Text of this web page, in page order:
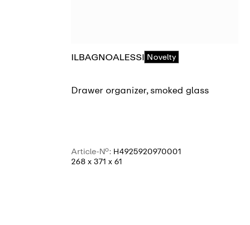
ILBAGNOALESSI Novelty
Drawer organizer, smoked glass
Article-No.: H4925920970001
268 x 371 x 61